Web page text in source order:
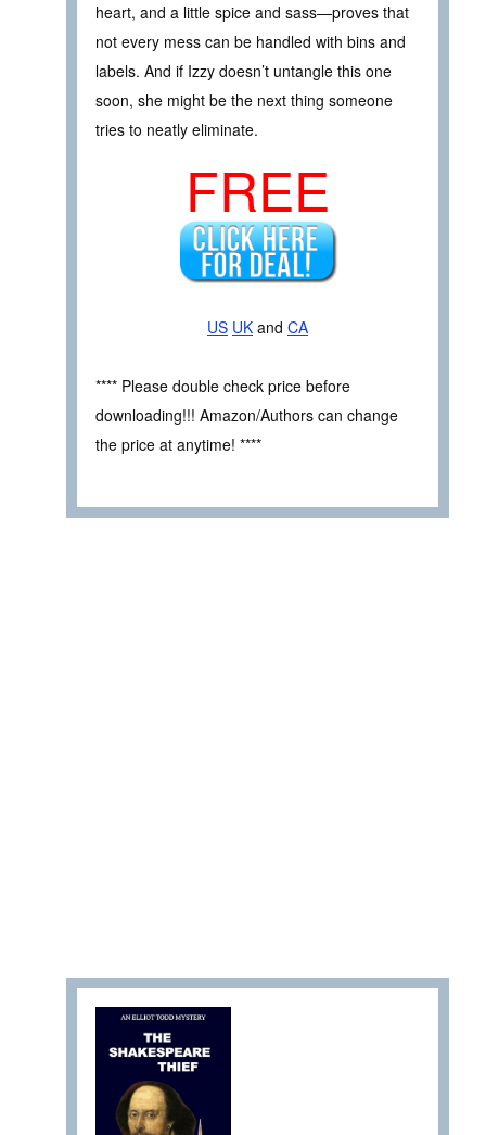
heart, and a little spice and sass—proves that
not every mess can be handled with bins and
labels. And if Izzy doesn’t untangle this one
soon, she might be the next thing someone
tries to neatly eliminate.
FREE
US UK and CA
**** Please double check price before
downloading!!! Amazon/Authors can change
the price at anytime! ****